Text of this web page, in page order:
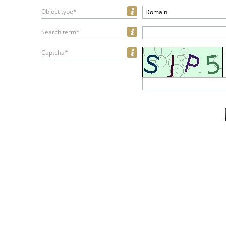
Object type* Domain
Search term*
Captcha*